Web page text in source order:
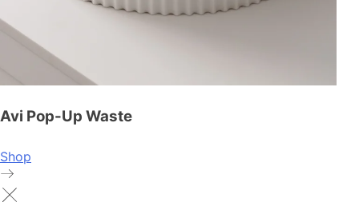
Avi Pop-Up Waste
Shop